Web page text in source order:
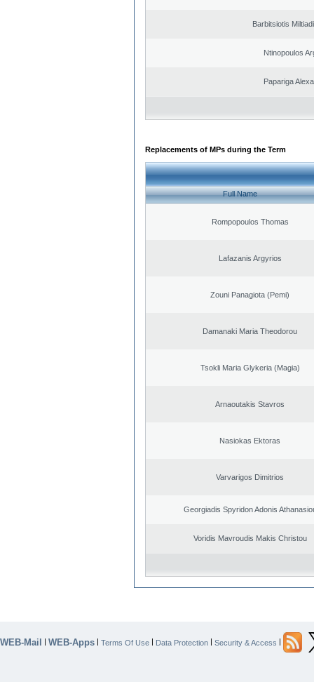
Barbitsiotis
Ntinopoulos
Papariga
Replacements of MPs during the Term
Full Name
Rompopoulos Thomas
Lafazanis Argyrios
Zouni Panagiota (Pemi)
Damanaki Maria Theodorou
Tsokli Maria Glykeria (Magia)
Arnaoutakis Stavros
Nasiokas Ektoras
Varvarigos Dimitrios
Georgiadis Spyridon Adonis
Voridis Mavroudis Makis Christou
WEB-Mail | WEB-Apps | Terms Of Use | Data Protection | Security & Access |